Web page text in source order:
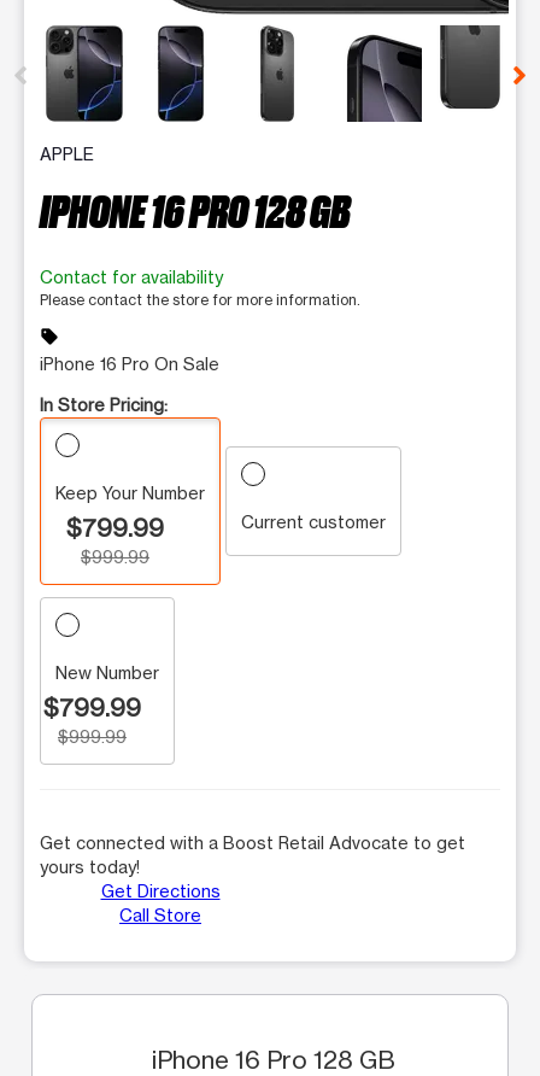
This carousel contains a column of small thumbnails.
APPLE
IPHONE 16 PRO 128 GB
Contact for availability
Please contact the store for more information.
sell
iPhone 16 Pro On Sale
In Store Pricing:
Keep Your Number
$799.99
$999.99
Current customer
New Number
$799.99
$999.99
Get connected with a Boost Retail Advocate to get
yours today!
Get Directions
Call Store
iPhone 16 Pro 128 GB